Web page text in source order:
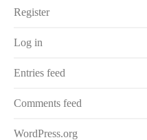
Register
Log in
Entries feed
Comments feed
WordPress.org